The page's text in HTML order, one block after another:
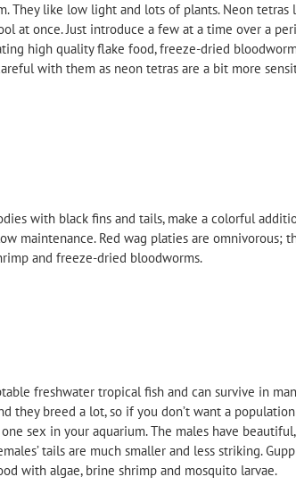
They like low light and lots of plants. Neon tetras
at once. Just introduce a few at a time over a
high quality flake food, freeze-dried
with them as neon tetras are a bit more
with black fins and tails, make a colorful
maintenance. Red wag platies are omnivorous;
and freeze-dried bloodworms.
freshwater tropical fish and can survive in
they breed a lot, so if you don’t want a population
sex in your aquarium. The males have beautiful,
tails are much smaller and less striking.
with algae, brine shrimp and mosquito larvae.